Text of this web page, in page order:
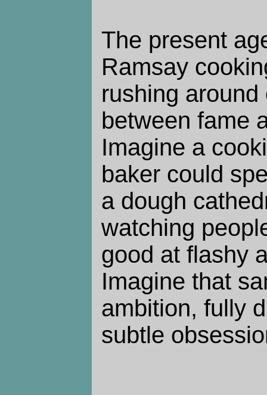
The present
Ramsay
rushing
between fame
Imagine a
baker could
a dough
watching
good at flashy
Imagine that
ambition, fully
subtle